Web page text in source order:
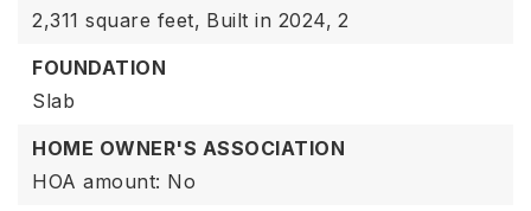
2,311 square feet, Built in 2024, 2
FOUNDATION
Slab
HOME OWNER'S ASSOCIATION
HOA amount: No